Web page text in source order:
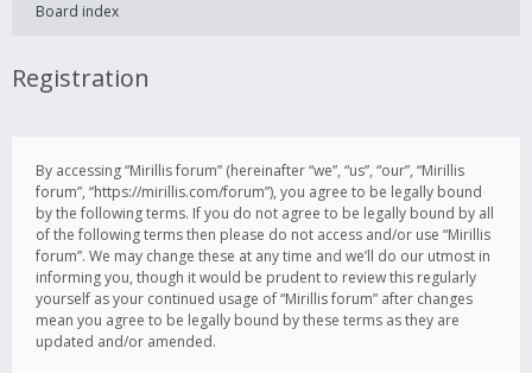
Board index
Registration
By accessing “Mirillis forum” (hereinafter “we”, “us”, “our”, “Mirillis
forum”, “https://mirillis.com/forum”), you agree to be legally bound
by the following terms. If you do not agree to be legally bound by all
of the following terms then please do not access and/or use “Mirillis
forum”. We may change these at any time and we’ll do our utmost in
informing you, though it would be prudent to review this regularly
yourself as your continued usage of “Mirillis forum” after changes
mean you agree to be legally bound by these terms as they are
updated and/or amended.